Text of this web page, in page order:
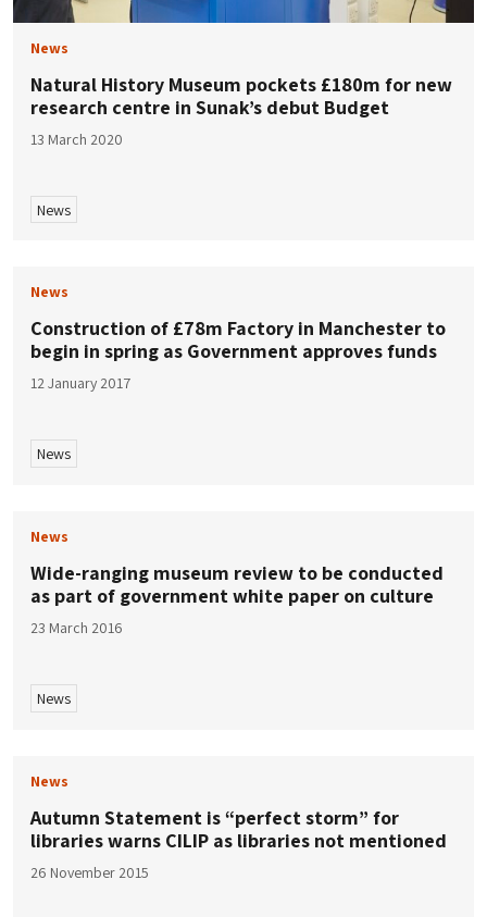
News
Natural History Museum pockets £180m for new
research centre in Sunak’s debut Budget
13 March 2020
News
News
Construction of £78m Factory in Manchester to
begin in spring as Government approves funds
12 January 2017
News
News
Wide-ranging museum review to be conducted
as part of government white paper on culture
23 March 2016
News
News
Autumn Statement is “perfect storm” for
libraries warns CILIP as libraries not mentioned
26 November 2015